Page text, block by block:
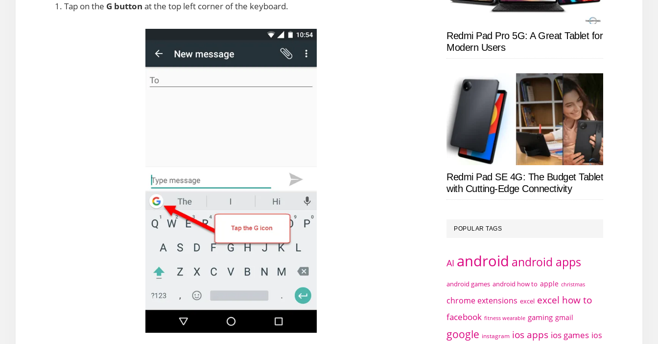
1. Tap on the G button at the top left corner of the keyboard.
Redmi Pad Pro 5G: A Great Tablet for
Modern Users
Redmi Pad SE 4G: The Budget Tablet
with Cutting-Edge Connectivity
POPULAR TAGS
AI android android apps
android games android how to apple christmas
chrome extensions excel excel how to
facebook fitness wearable gaming gmail
google instagram ios apps ios games ios